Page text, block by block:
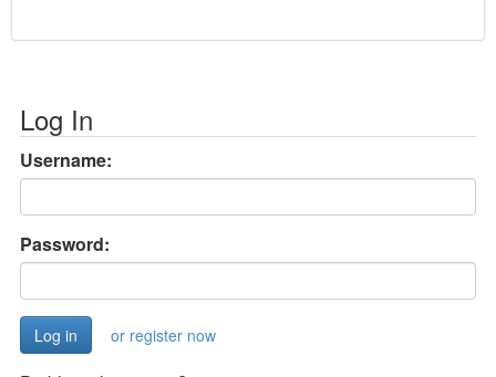
Log In
Username:
Password:
or register now